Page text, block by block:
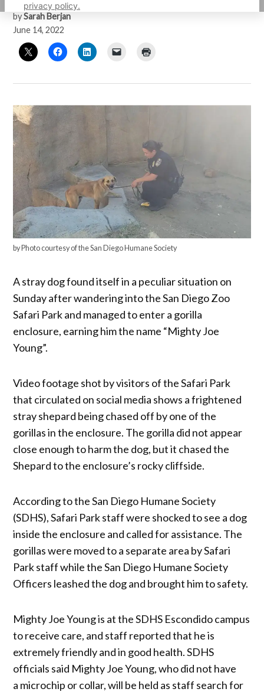
privacy policy.
by Sarah Berjan
June 14, 2022
by Photo courtesy of the San Diego Humane Society
A stray dog found itself in a peculiar situation on
Sunday after wandering into the San Diego Zoo
Safari Park and managed to enter a gorilla
enclosure, earning him the name “Mighty Joe
Young”.
Video footage shot by visitors of the Safari Park
that circulated on social media shows a frightened
stray shepard being chased off by one of the
gorillas in the enclosure. The gorilla did not appear
close enough to harm the dog, but it chased the
Shepard to the enclosure’s rocky cliffside.
According to the San Diego Humane Society
(SDHS), Safari Park staff were shocked to see a dog
inside the enclosure and called for assistance. The
gorillas were moved to a separate area by Safari
Park staff while the San Diego Humane Society
Officers leashed the dog and brought him to safety.
Mighty Joe Young is at the SDHS Escondido campus
to receive care, and staff reported that he is
extremely friendly and in good health. SDHS
officials said Mighty Joe Young, who did not have
a microchip or collar, will be held as staff search for